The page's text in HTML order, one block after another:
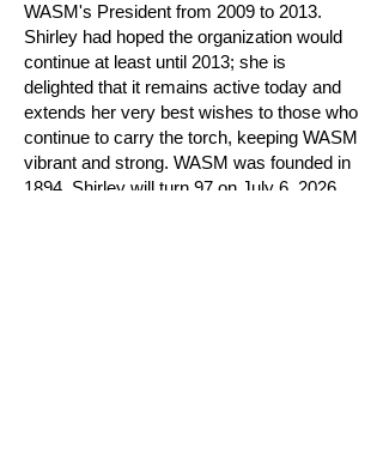
WASM's President from 2009 to 2013.
Shirley had hoped the organization would
continue at least until 2013; she is
delighted that it remains active today and
extends her very best wishes to those who
continue to carry the torch, keeping WASM
vibrant and strong. WASM was founded in
1894. Shirley will turn 97 on July 6, 2026,